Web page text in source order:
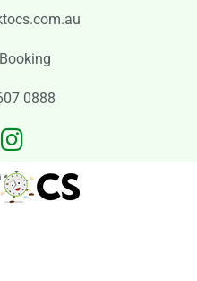
0888